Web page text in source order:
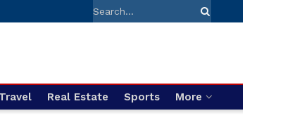
Travel Real Estate Sports More